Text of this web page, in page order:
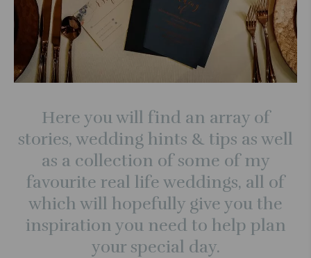
Here you will find an array of
stories, wedding hints & tips as well
as a collection of some of my
favourite real life weddings, all of
which will hopefully give you the
inspiration you need to help plan
your special day.